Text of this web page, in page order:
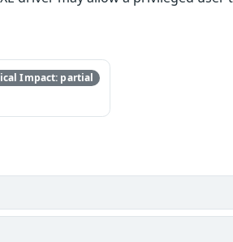
Impact: partial